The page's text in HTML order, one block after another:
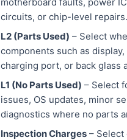
circuits, or chip-level repairs.
L2 (Parts Used) – Select
components such as
charging port, or back glass
L1 (No Parts Used) – Select
issues, OS updates, minor
diagnostics where no parts
Inspection Charges – Select